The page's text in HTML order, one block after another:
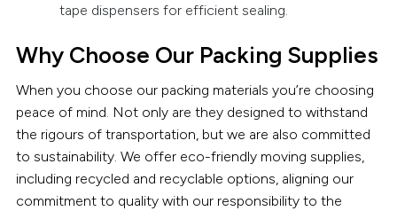
tape dispensers for efficient sealing.
Why Choose Our Packing Supplies
When you choose our packing materials you’re choosing
peace of mind. Not only are they designed to withstand
the rigours of transportation, but we are also committed
to sustainability. We offer eco-friendly moving supplies,
including recycled and recyclable options, aligning our
commitment to quality with our responsibility to the